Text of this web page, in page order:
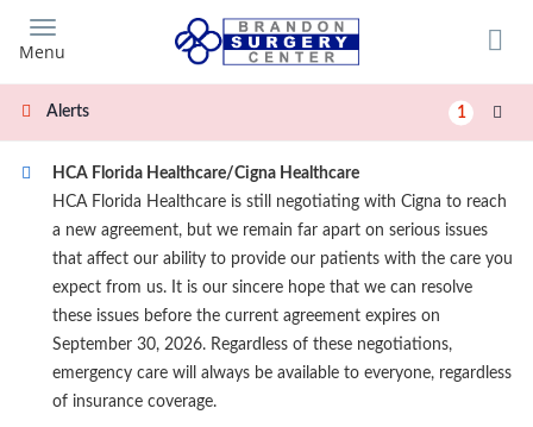
main
content
Menu
Alerts 1
HCA Florida Healthcare/Cigna Healthcare
HCA Florida Healthcare is still negotiating with Cigna to reach
a new agreement, but we remain far apart on serious issues
that affect our ability to provide our patients with the care you
expect from us. It is our sincere hope that we can resolve
these issues before the current agreement expires on
September 30, 2026. Regardless of these negotiations,
emergency care will always be available to everyone, regardless
of insurance coverage.